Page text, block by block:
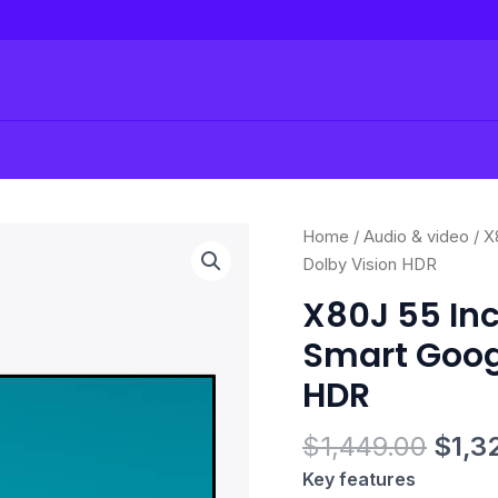
Home / Audio & video /
Dolby Vision HDR
X80J 55
Smart
HDR
$1,449.00
price
$
Key features
X80J
55
TV:
4K
HD
LED
Smart
Google